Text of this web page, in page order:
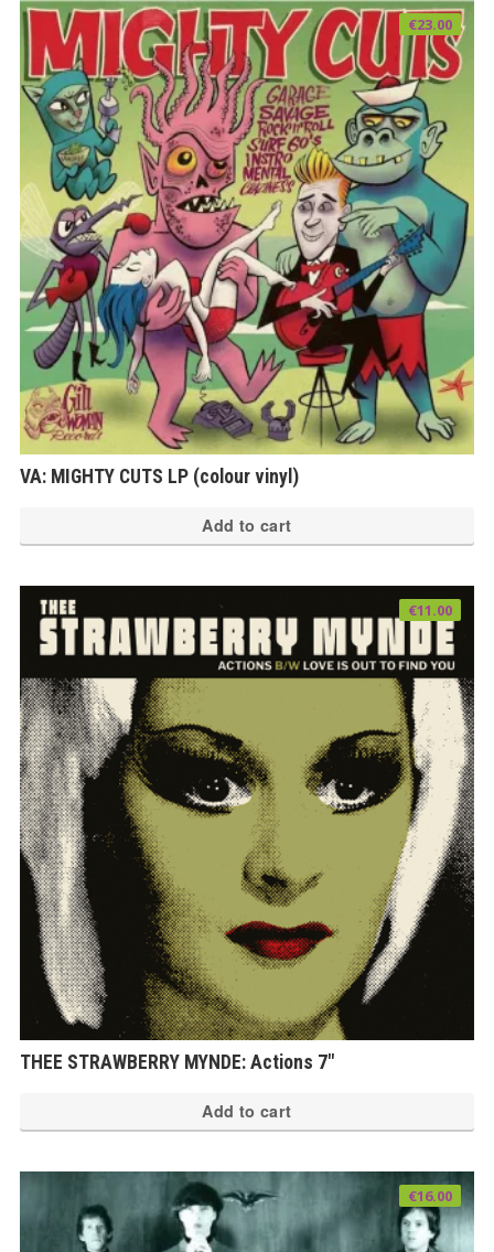
VA: MIGHTY CUTS LP (colour vinyl)
€23.00
Add to cart
THEE STRAWBERRY MYNDE: Actions 7″
€11.00
Add to cart
€16.00